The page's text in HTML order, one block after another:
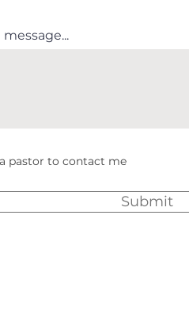
message...
pastor to contact me
Submit